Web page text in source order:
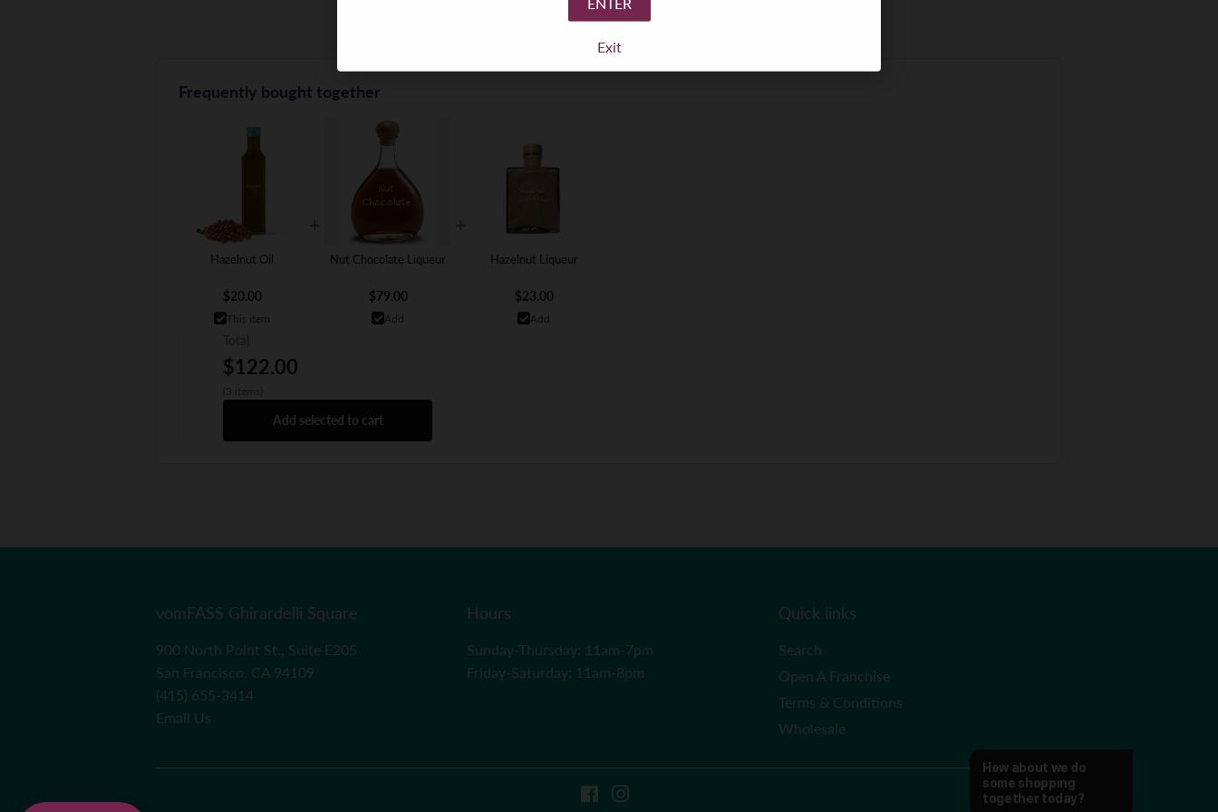
Frequently bought together
Hazelnut Oil
$20.00
This item
Nut Chocolate Liqueur
$79.00
Add
Hazelnut Liqueur
$23.00
Add
$122.00
Add selected to cart
vomFASS Ghirardelli Square
900 North Point St., Suite E205
San Francisco, CA 94109
(415) 655-3414
Email Us
Hours
Sunday-Thursday: 11am-7pm
Friday-Saturday: 11am-8pm
Quick links
Search
Open A Franchise
Terms & Conditions
Wholesale
Facebook
Exit
How about we do
some shopping
together today?